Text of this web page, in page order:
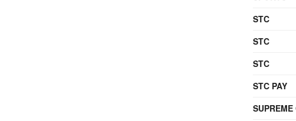
STC
STC
STC
STC PAY